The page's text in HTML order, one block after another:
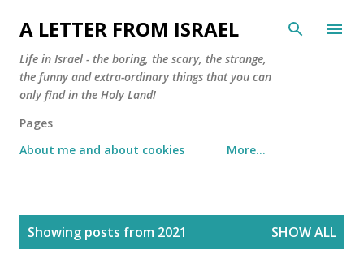
Skip to main content
A LETTER FROM ISRAEL
Life in Israel - the boring, the scary, the strange,
the funny and extra-ordinary things that you can
only find in the Holy Land!
Pages
About me and about cookies
More…
Showing posts from 2021 SHOW ALL